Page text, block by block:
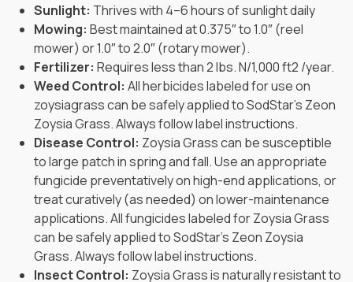
Sunlight: Thrives with 4–6 hours of sunlight daily
Mowing: Best maintained at 0.375″ to 1.0″ (reel
mower) or 1.0″ to 2.0″ (rotary mower).
Fertilizer: Requires less than 2 lbs. N/1,000 ft2 /year.
Weed Control: All herbicides labeled for use on
zoysiagrass can be safely applied to SodStar’s Zeon
Zoysia Grass. Always follow label instructions.
Disease Control: Zoysia Grass can be susceptible
to large patch in spring and fall. Use an appropriate
fungicide preventatively on high-end applications, or
treat curatively (as needed) on lower-maintenance
applications. All fungicides labeled for Zoysia Grass
can be safely applied to SodStar’s Zeon Zoysia
Grass. Always follow label instructions.
Insect Control: Zoysia Grass is naturally resistant to